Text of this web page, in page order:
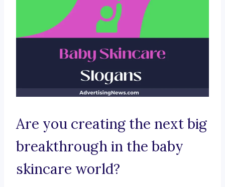
Are you creating the next big
breakthrough in the baby
skincare world?